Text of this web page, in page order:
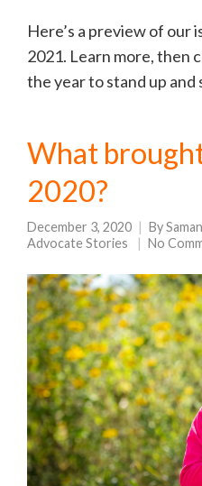
Here’s a preview of our
2021. Learn more, then
the year to stand up and
What
2020?
December 3, 2020 By
Advocate Stories
No